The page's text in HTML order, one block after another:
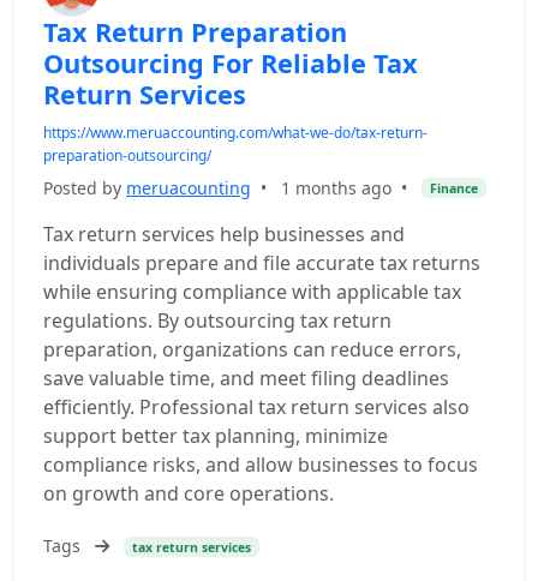
Tax Return Preparation
Outsourcing For Reliable Tax
Return Services
https://www.meruaccounting.com/what-we-do/tax-return-
preparation-outsourcing/
Posted by meruacounting • 1 months ago • Finance
Tax return services help businesses and
individuals prepare and file accurate tax returns
while ensuring compliance with applicable tax
regulations. By outsourcing tax return
preparation, organizations can reduce errors,
save valuable time, and meet filing deadlines
efficiently. Professional tax return services also
support better tax planning, minimize
compliance risks, and allow businesses to focus
on growth and core operations.
Tags tax return services